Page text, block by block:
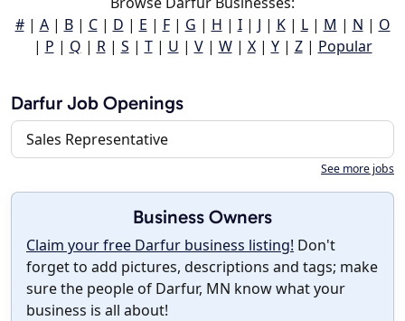
#| A| B| C| D | E | F| G | H | I| J | K| L| M | N | O
| P | Q | R| S | T| U | V| W| X| Y| Z| Popular
Darfur Job Openings
Sales Representative
See more jobs
Business Owners
Claim your free Darfur business listing! Don't
forget to add pictures, descriptions and tags; make
sure the people of Darfur, MN know what your
business is all about!